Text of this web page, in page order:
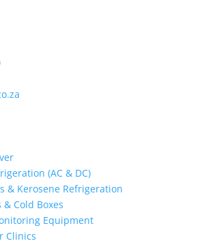
(AC & DC)
& Kerosene Refrigeration
Cold Boxes
Equipment
Clinics